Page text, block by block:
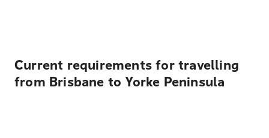
Current requirements for travelling
from Brisbane to Yorke Peninsula